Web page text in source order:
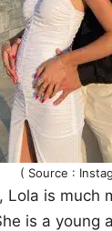
( Source :
Lola is much
is a young